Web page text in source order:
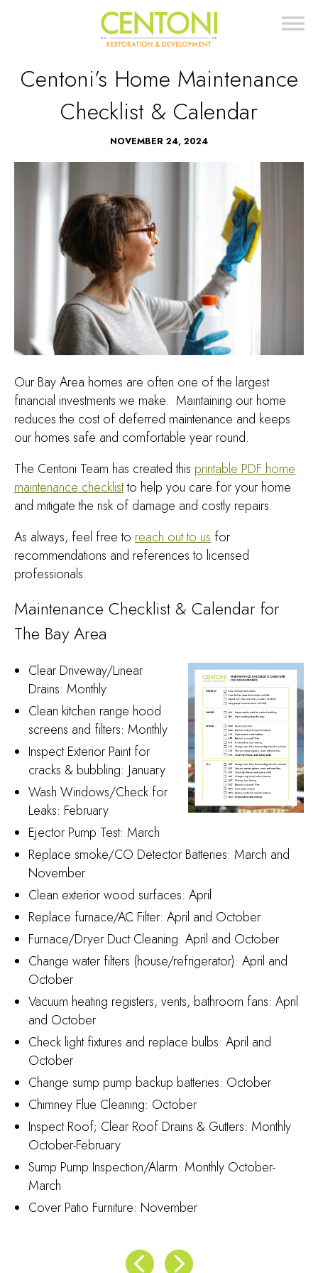
Centoni’s Home Maintenance
Checklist & Calendar
NOVEMBER 24, 2024
Our Bay Area homes are often one of the largest
financial investments we make. Maintaining our home
reduces the cost of deferred maintenance and keeps
our homes safe and comfortable year round.
The Centoni Team has created this printable PDF home
maintenance checklistto help you care for your home
and mitigate the risk of damage and costly repairs.
As always, feel free to reach out to us for
recommendations and references to licensed
professionals.
Maintenance Checklist & Calendar for
The Bay Area
Clear Driveway/Linear
Drains: Monthly
Clean kitchen range hood
screens and filters: Monthly
Inspect Exterior Paint for
cracks & bubbling: January
Wash Windows/Check for
Leaks: February
Ejector Pump Test: March
Replace smoke/CO Detector Batteries: March and
November
Clean exterior wood surfaces: April
Replace furnace/AC Filter: April and October
Furnace/Dryer Duct Cleaning: April and October
Change water filters (house/refrigerator): April and
October
Vacuum heating registers, vents, bathroom fans: April
and October
Check light fixtures and replace bulbs: April and
October
Change sump pump backup batteries: October
Chimney Flue Cleaning: October
Inspect Roof; Clear Roof Drains & Gutters: Monthly
October-February
Sump Pump Inspection/Alarm: Monthly October-
March
Cover Patio Furniture: November